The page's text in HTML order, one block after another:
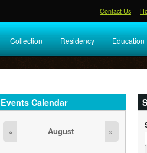
Contact Us
Collection Residency Education
Events Calendar
« August »